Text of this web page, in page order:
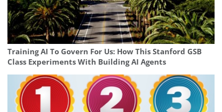
Training AI To Govern For Us: How This Stanford GSB
Class Experiments With Building AI Agents